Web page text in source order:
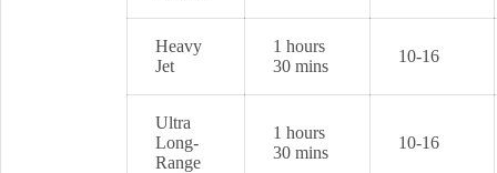
Heavy
Jet
1 hours
30 mins
10-16
Ultra
Long-
Range
1 hours
30 mins
10-16